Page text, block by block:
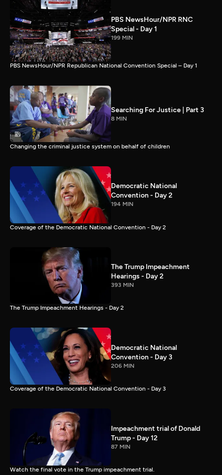
PBS NewsHour/NPR RNC
Special - Day 1
199 MIN
PBS NewsHour/NPR Republican National Convention Special – Day 1
Searching For Justice | Part 3
8 MIN
Changing the criminal justice system on behalf of children
Democratic National
Convention - Day 2
194 MIN
Coverage of the Democratic National Convention - Day 2
The Trump Impeachment
Hearings - Day 2
393 MIN
The Trump Impeachment Hearings - Day 2
Democratic National
Convention - Day 3
206 MIN
Coverage of the Democratic National Convention - Day 3
Impeachment trial of Donald
Trump - Day 12
87 MIN
Watch the final vote in the Trump impeachment trial.